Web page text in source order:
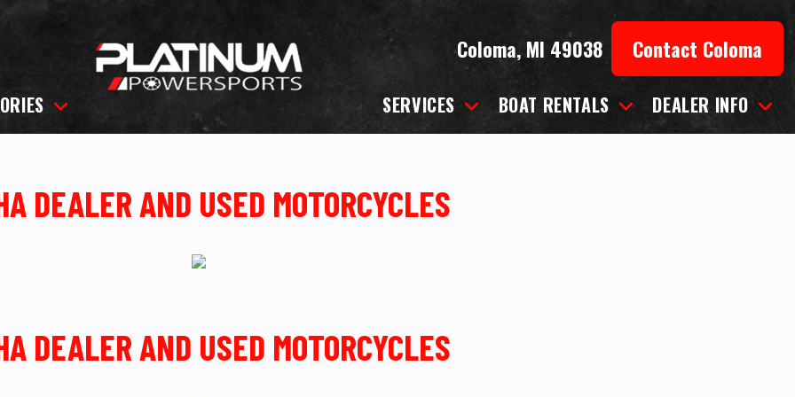
Coloma, MI 49038 Contact Coloma
SERVICES BOAT RENTALS DEALER INFO
DEALER AND USED MOTORCYCLES
DEALER AND USED MOTORCYCLES